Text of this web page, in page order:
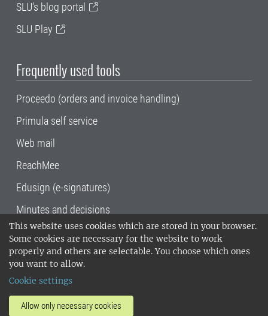
This website uses cookies which are stored in your browser.
Some cookies are necessary for the website to work
properly and others are selectable. You choose which ones
you want to allow.
Cookie settings
Allow only necessary cookies
SLU's blog portal
SLU Play
Frequently used tools
Proceedo (orders and invoice handling)
Primula self service
Web mail
ReachMee
Edusign (e-signatures)
Minutes and decisions
SLU, the Swedish University of Agricultural
Sciences , has its main locations in Alnarp,
Uppsala and Umeå.
14001 environmental standard. •
invoice address•About the staff web